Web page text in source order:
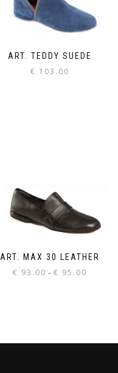
ART. TEDDY SUEDE
€ 103.00
ART. MAX 30 LEATHER
€ 93.00 – € 95.00